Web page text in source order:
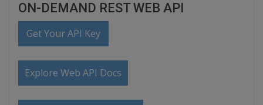
ON-DEMAND REST WEB API
Get Your API Key
Explore Web API Docs